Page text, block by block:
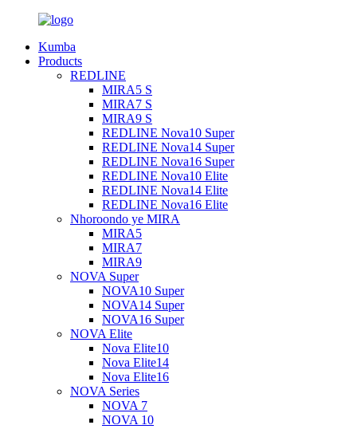
Kumba
Products
REDLINE
MIRA5 S
MIRA7 S
MIRA9 S
REDLINE Nova10 Super
REDLINE Nova14 Super
REDLINE Nova16 Super
REDLINE Nova10 Elite
REDLINE Nova14 Elite
REDLINE Nova16 Elite
Nhoroondo ye MIRA
MIRA5
MIRA7
MIRA9
NOVA Super
NOVA10 Super
NOVA14 Super
NOVA16 Super
NOVA Elite
Nova Elite10
Nova Elite14
Nova Elite16
NOVA Series
NOVA 7
NOVA 10